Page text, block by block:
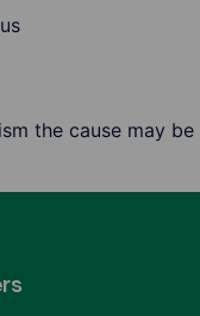
the cause may be